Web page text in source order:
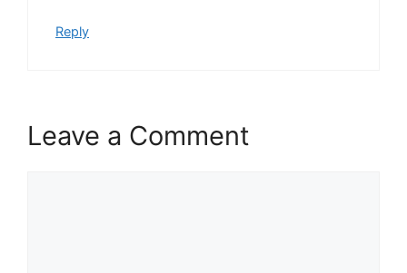
Reply
Leave a Comment